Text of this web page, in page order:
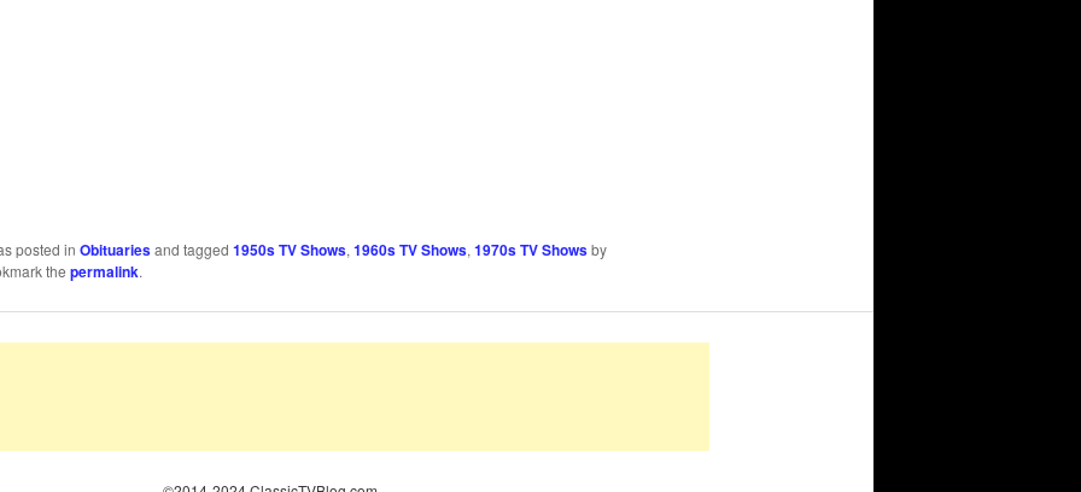
posted in Obituariesand tagged 1950s TV Shows, 1960s TV Shows, 1970s TV Showsby
the permalink.